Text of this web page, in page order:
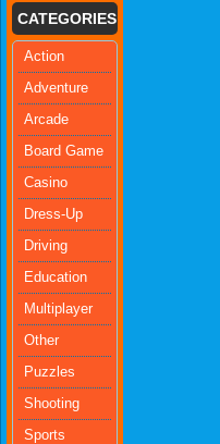
CATEGORIES
Action
Adventure
Arcade
Board Game
Casino
Dress-Up
Driving
Education
Multiplayer
Other
Puzzles
Shooting
Sports